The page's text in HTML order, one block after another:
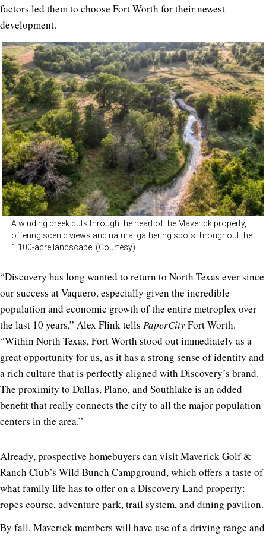
factors led them to choose Fort Worth for their newest
development.
A winding creek cuts through the heart of the Maverick property,
offering scenic views and natural gathering spots throughout the
1,100-acre landscape. (Courtesy)
“Discovery has long wanted to return to North Texas ever since
our success at Vaquero, especially given the incredible
population and economic growth of the entire metroplex over
the last 10 years,” Alex Flink tells PaperCityFort Worth.
“Within North Texas, Fort Worth stood out immediately as a
great opportunity for us, as it has a strong sense of identity and
a rich culture that is perfectly aligned with Discovery’s brand.
The proximity to Dallas, Plano, and Southlake is an added
benefit that really connects the city to all the major population
centers in the area.”
Already, prospective homebuyers can visit Maverick Golf &
Ranch Club’s Wild Bunch Campground, which offers a taste of
what family life has to offer on a Discovery Land property:
ropes course, adventure park, trail system, and dining pavilion.
By fall, Maverick members will have use of a driving range and